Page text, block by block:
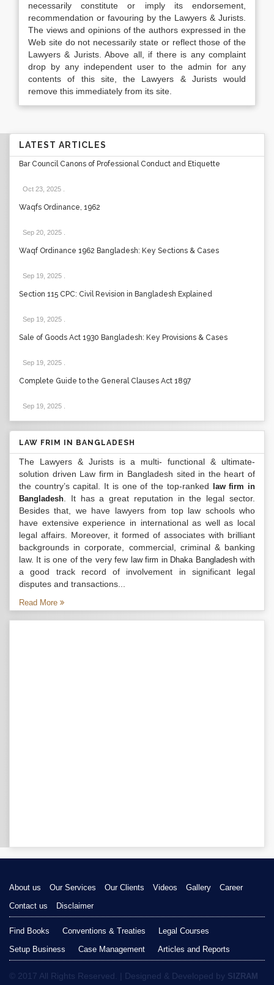
necessarily constitute or imply its endorsement,
recommendation or favouring by the Lawyers & Jurists.
The views and opinions of the authors expressed in the
Web site do not necessarily state or reflect those of the
Lawyers & Jurists. Above all, if there is any complaint
drop by any independent user to the admin for any
contents of this site, the Lawyers & Jurists would
remove this immediately from its site.
LATEST ARTICLES
Bar Council Canons of Professional Conduct and Etiquette
Oct 23, 2025
Waqfs Ordinance, 1962
Sep 20, 2025
Waqf Ordinance 1962 Bangladesh: Key Sections & Cases
Sep 19, 2025
Section 115 CPC: Civil Revision in Bangladesh Explained
Sep 19, 2025
Sale of Goods Act 1930 Bangladesh: Key Provisions & Cases
Sep 19, 2025
Complete Guide to the General Clauses Act 1897
Sep 19, 2025
LAW FRIM IN BANGLADESH
The Lawyers & Jurists is a multi- functional & ultimate-
solution driven Law firm in Bangladesh sited in the heart of
the country’s capital. It is one of the top-ranked
law firm in
Bangladesh . It has a great reputation in the legal sector.
Besides that, we have lawyers from top law schools who
have extensive experience in international as well as local
legal affairs. Moreover, it formed of associates with brilliant
backgrounds in corporate, commercial, criminal & banking
law. It is one of the very few law firm in Dhaka Bangladeshwith
a good track record of involvement in significant legal
disputes and transactions...
Read More
About us Our Services Our Clients Videos Gallery
Career
Contact us
Disclaimer
Find Books Conventions & Treaties
Legal Courses
Setup Business
Case Management Articles and Reports
© 2017 All Rights Reserved. | Designed & Developed by SIZRAM